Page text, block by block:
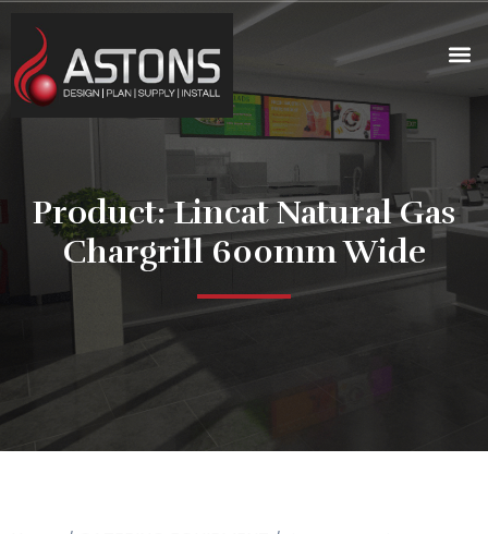
Product: Lincat Natural Gas
Chargrill 600mm Wide